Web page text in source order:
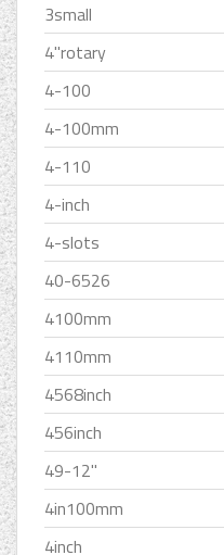
3small
4''rotary
4-100
4-100mm
4-110
4-inch
4-slots
40-6526
4100mm
4110mm
4568inch
456inch
49-12''
4in100mm
4inch